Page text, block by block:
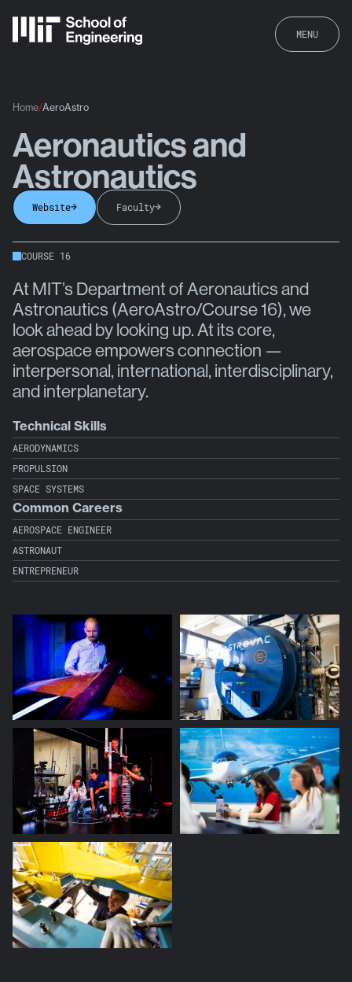
MENU
AeroAstro
Home AeroAstro
Aeronautics and
Astronautics
Website Faculty
COURSE 16
At MIT’s Department of Aeronautics and
Astronautics (AeroAstro/Course 16), we
look ahead by looking up. At its core,
aerospace empowers connection —
interpersonal, international, interdisciplinary,
and interplanetary.
Technical Skills
AERODYNAMICS
PROPULSION
SPACE SYSTEMS
Common Careers
AEROSPACE ENGINEER
ASTRONAUT
ENTREPRENEUR